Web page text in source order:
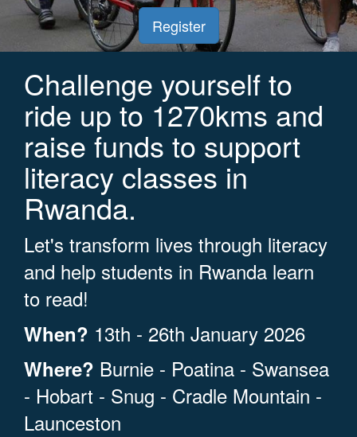
Register
Challenge yourself to
ride up to 1270kms and
raise funds to support
literacy classes in
Rwanda.
Let's transform lives through literacy
and help students in Rwanda learn
to read!
When? 13th - 26th January 2026
Where? Burnie - Poatina - Swansea
- Hobart - Snug - Cradle Mountain -
Launceston